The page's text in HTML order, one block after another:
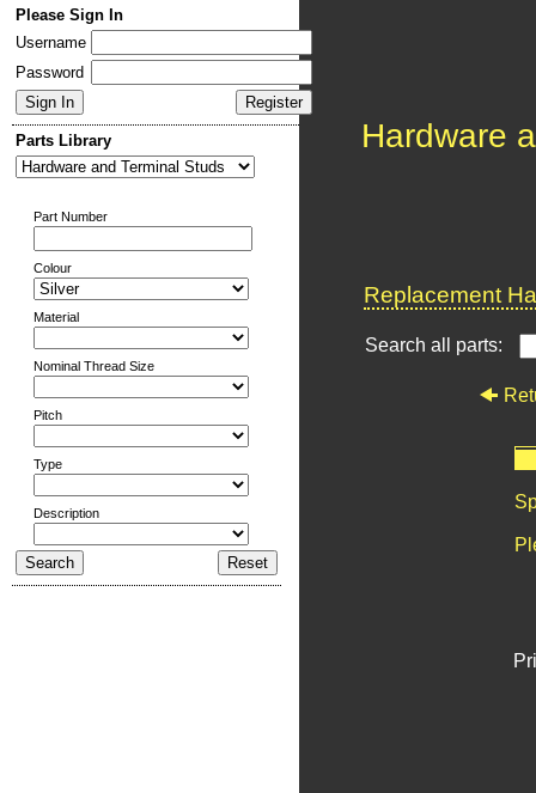
Please Sign In
Username
Password
Parts Library
Part Number
Colour
Material
Nominal Thread Size
Pitch
Type
Description
Hardware
Replacement
Search all parts: